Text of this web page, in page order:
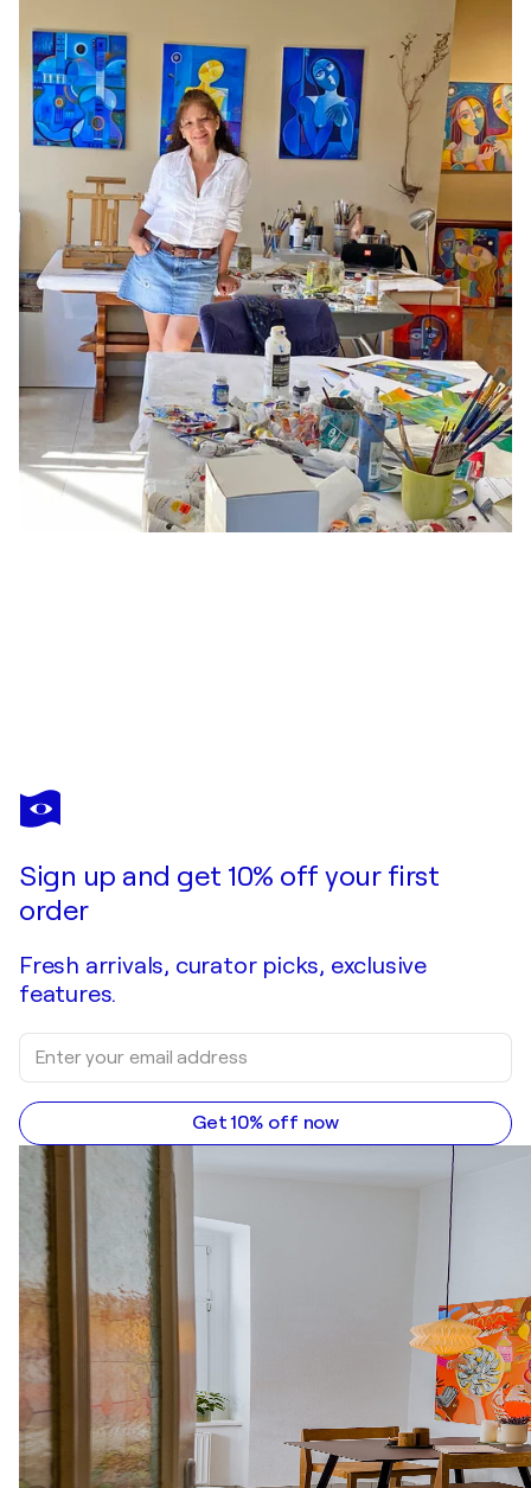
MARLINA
VERA
Commission this artist
Sign up and get 10% off your first
order
Fresh arrivals, curator picks, exclusive
features.
Get 10% off now